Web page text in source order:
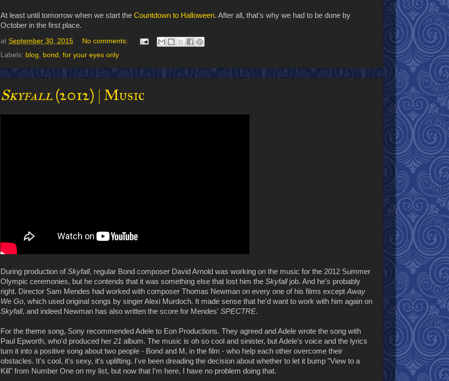
At least until tomorrow when we start the Countdown to Halloween. After all, that's why we had to be done by
October in the first place.
at September 30, 2015
No comments:
Labels: blog, bond , for your eyes only
Skyfall(2012) | Music
During production ofSkyfall, regular Bond composer David Arnold was working on the music for the 2012 Summer
Olympic ceremonies, but he contends that it was something else that lost him the Skyfall job. And he's probably
right. Director Sam Mendes had worked with composer Thomas Newman on every one of his films except Away
We Go, which used original songs by singer Alexi Murdoch. It made sense that he'd want to work with him again on
Skyfall, and indeed Newman has also written the score for Mendes' SPECTRE.
For the theme song, Sony recommended Adele to Eon Productions. They agreed and Adele wrote the song with
Paul Epworth, who'd produced her 21 album. The music is oh so cool and sinister, but Adele's voice and the lyrics
turn it into a positive song about two people - Bond and M, in the film - who help each other overcome their
obstacles. It's cool, it's sexy, it's uplifting. I've been dreading the decision about whether to let it bump "View to a
Kill" from Number One on my list, but now that I'm here, I have no problem doing that.